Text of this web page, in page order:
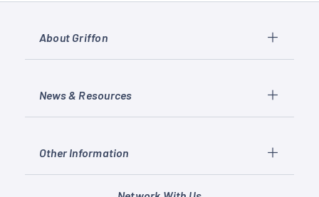
About Griffon
News & Resources
Other Information